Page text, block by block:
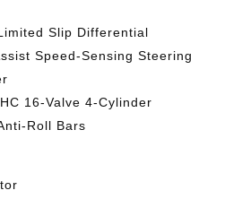
Slip Differential
Speed-Sensing Steering
16-Valve 4-Cylinder
Roll Bars